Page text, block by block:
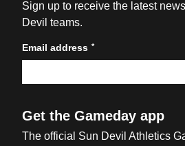
Sign up to receive the latest
Devil teams.
Email address *
Get the Gameday app
The official Sun Devil Athletics